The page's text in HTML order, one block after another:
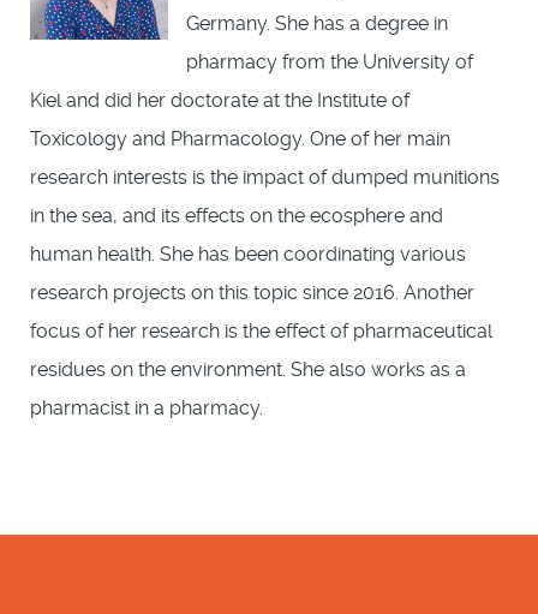
Germany. She has a degree in
pharmacy from the University of
Kiel and did her doctorate at the Institute of
Toxicology and Pharmacology. One of her main
research interests is the impact of dumped munitions
in the sea, and its effects on the ecosphere and
human health. She has been coordinating various
research projects on this topic since 2016. Another
focus of her research is the effect of pharmaceutical
residues on the environment. She also works as a
pharmacist in a pharmacy.